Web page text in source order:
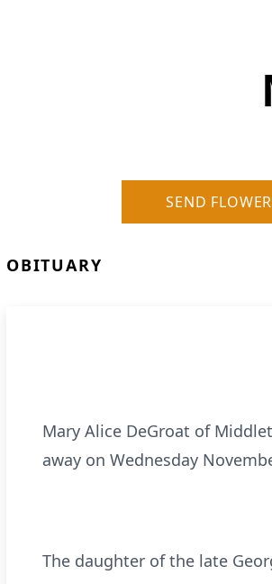
SEND
OBITUARY
Mary Alice DeGroat of
away on Wednesday
The daughter of the late